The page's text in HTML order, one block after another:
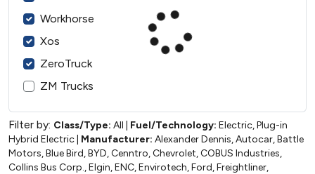
Workhorse
Xos
ZeroTruck
ZM Trucks
Filter by: Class/Type: All Fuel/Technology: Electric, Plug-in
Hybrid Electric Manufacturer: Alexander Dennis, Autocar, Battle
Motors, Blue Bird, BYD, Cenntro, Chevrolet, COBUS Industries,
Collins Bus Corp., Elgin, ENC, Envirotech, Ford, Freightliner,